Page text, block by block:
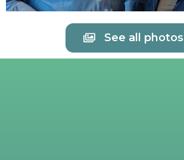
See all photos